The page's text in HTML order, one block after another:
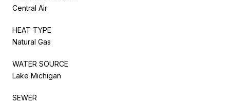
Central Air
HEAT TYPE
Natural Gas
WATER SOURCE
Lake Michigan
SEWER